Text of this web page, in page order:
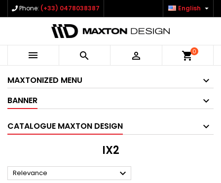
Phone: (+33) 0478038387 English 
   shopping_cart0
MAXTONIZED MENU
BANNER
CATALOGUE MAXTON DESIGN
IX2
Relevance 